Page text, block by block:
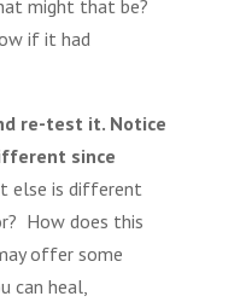
might that be?
if it had
re-test it. Notice
since
else is different
How does this
offer some
can heal,